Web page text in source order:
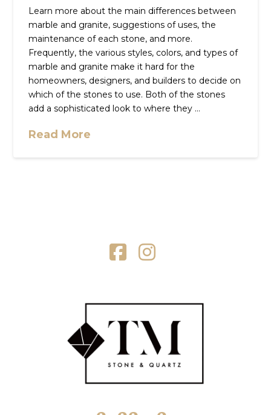
Learn more about the main differences between
marble and granite, suggestions of uses, the
maintenance of each stone, and more.
Frequently, the various styles, colors, and types of
marble and granite make it hard for the
homeowners, designers, and builders to decide on
which of the stones to use. Both of the stones
add a sophisticated look to where they …
Read More